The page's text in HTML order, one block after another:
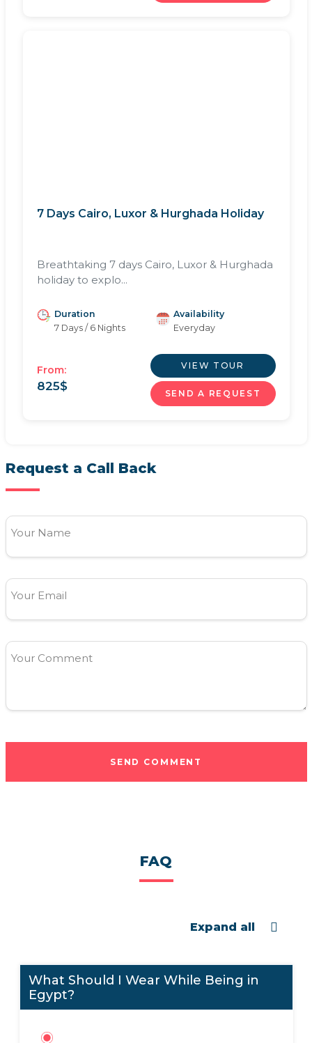
7 Days Cairo, Luxor & Hurghada Holiday
Breathtaking 7 days Cairo, Luxor & Hurghada
holiday to explo...
Duration
7 Days / 6 Nights
Availability
Everyday
From:
825$
VIEW TOUR
SEND A REQUEST
Request a Call Back
Your Name
Your Email
Your Comment
SEND COMMENT
FAQ
Expand all
What Should I Wear While Being in
Egypt?